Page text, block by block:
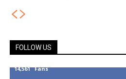
FOLLOW US
14,561 Fans